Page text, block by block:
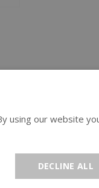
using our website
DECLINE ALL